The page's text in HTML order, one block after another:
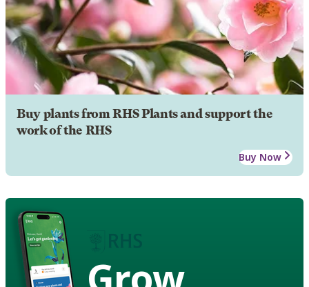
Buy plants from RHS Plants and support the
work of the RHS
Buy Now